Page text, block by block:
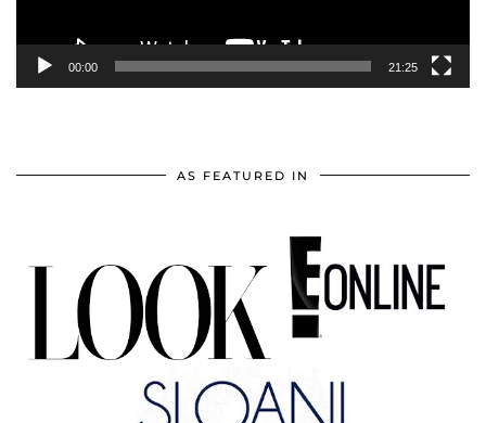
00:00 21:25
AS FEATURED IN